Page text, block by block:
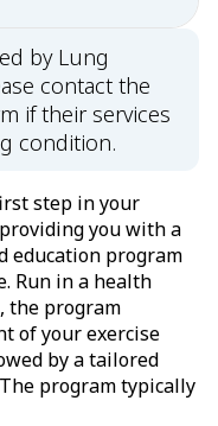
by Lung
contact the
if their services
condition.
step in your
you with a
education program
Run in a health
the program
of your exercise
by a tailored
program typically